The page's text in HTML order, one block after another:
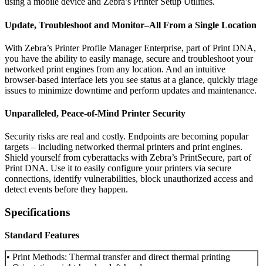
Update, Troubleshoot and Monitor–All From a Single Location
With Zebra’s Printer Profile Manager Enterprise, part of Print DNA,
you have the ability to easily manage, secure and troubleshoot your
networked print engines from any location. And an intuitive
browser-based interface lets you see status at a glance, quickly triage
issues to minimize downtime and perform updates and maintenance.
Unparalleled, Peace-of-Mind Printer Security
Security risks are real and costly. Endpoints are becoming popular
targets – including networked thermal printers and print engines.
Shield yourself from cyberattacks with Zebra’s PrintSecure, part of
Print DNA. Use it to easily configure your printers via secure
connections, identify vulnerabilities, block unauthorized access and
detect events before they happen.
Specifications
Standard Features
• Print Methods: Thermal transfer and direct thermal printing